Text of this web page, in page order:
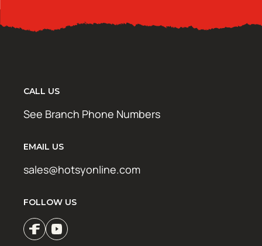
CALL US
See Branch Phone Numbers
EMAIL US
sales@hotsyonline.com
FOLLOW US